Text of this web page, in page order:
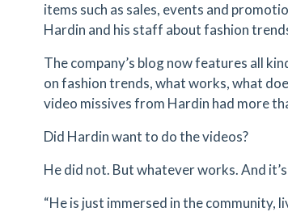
items such as sales, events and
Hardin and his staff about fashion
The company’s blog now features all
on fashion trends, what works, what
video missives from Hardin had more
Did Hardin want to do the videos?
He did not. But whatever works. And
“He is just immersed in the community,